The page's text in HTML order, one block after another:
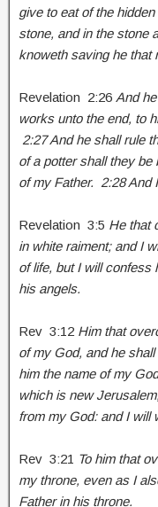
give to eat of the
stone, and in the stone
knoweth saving he that
Revelation 2:26 And
works unto the end, to
2:27 And he shall rule
of a potter shall they
of my Father. 2:28 And
Revelation 3:5 He that
in white raiment; and I
of life, but I will confess
his angels.
Rev 3:12 Him that
of my God, and he
him the name of my
which is new
from my God: and I will
Rev 3:21 To him that
my throne, even as I
Father in his throne.